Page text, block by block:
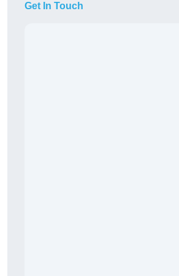
Get In Touch